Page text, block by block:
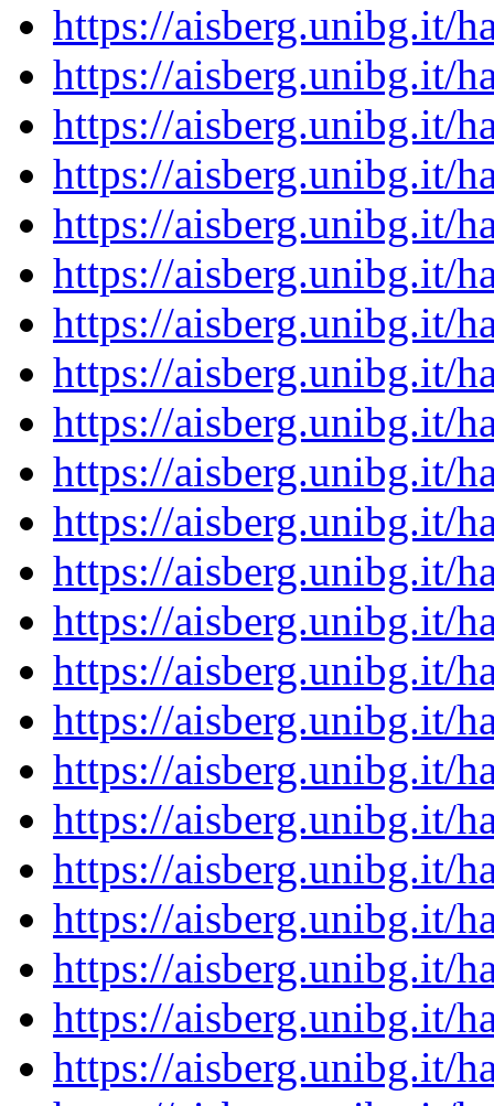
https://aisberg.unibg.it/
https://aisberg.unibg.it/
https://aisberg.unibg.it/
https://aisberg.unibg.it/
https://aisberg.unibg.it/
https://aisberg.unibg.it/
https://aisberg.unibg.it/
https://aisberg.unibg.it/
https://aisberg.unibg.it/
https://aisberg.unibg.it/
https://aisberg.unibg.it/
https://aisberg.unibg.it/
https://aisberg.unibg.it/
https://aisberg.unibg.it/
https://aisberg.unibg.it/
https://aisberg.unibg.it/
https://aisberg.unibg.it/
https://aisberg.unibg.it/
https://aisberg.unibg.it/
https://aisberg.unibg.it/
https://aisberg.unibg.it/
https://aisberg.unibg.it/